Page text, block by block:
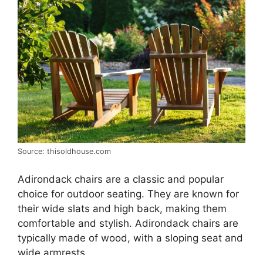
Source: thisoldhouse.com
Adirondack chairs are a classic and popular
choice for outdoor seating. They are known for
their wide slats and high back, making them
comfortable and stylish. Adirondack chairs are
typically made of wood, with a sloping seat and
wide armrests.